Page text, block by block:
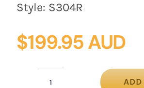
Style: S304R
$199.95 AUD